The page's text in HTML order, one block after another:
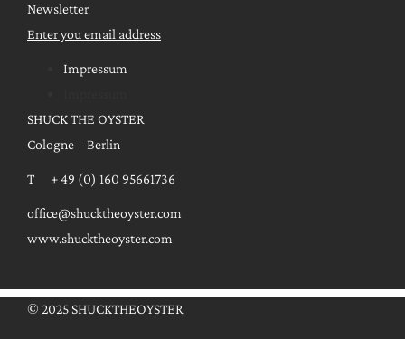
Newsletter
Enter you email address
Impressum
SHUCK THE OYSTER
Cologne – Berlin
T + 49 (0) 160 95661736
office@shucktheoyster.com
www.shucktheoyster.com
© 2025 SHUCKTHEOYSTER